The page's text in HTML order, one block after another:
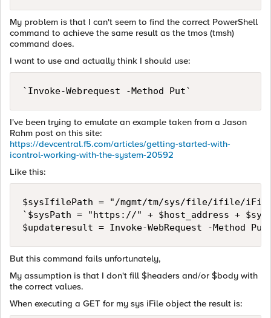
My problem is that I can't seem to find the correct PowerShell
command to achieve the same result as the tmos (tmsh)
command does.
I want to use and actually think I should use:
I've been trying to emulate an example taken from a Jason
Rahm post on this site:
https://devcentral.f5.com/articles/getting-started-with-
icontrol-working-with-the-system-20592
Like this:
$sysIfilePath = "/mgmt/tm/sys/file/ifile/
`$sysPath = "https://" + $host_address +
But this command fails unfortunately,
My assumption is that I don't fill $headers and/or $body with
the correct values.
When executing a GET for my sys iFile object the result is: